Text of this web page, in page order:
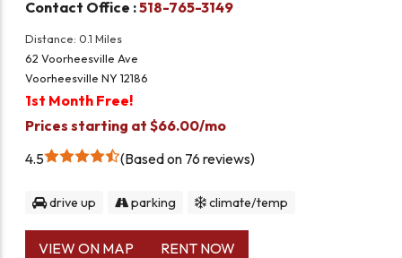
Contact Office :518-765-3149
Distance: 0.1 Miles
62 Voorheesville Ave
Voorheesville NY 12186
1st Month Free!
Prices starting at $66.00/mo
4.5
Based on 76 reviews
drive up parking climate/temp
VIEW ON MAP RENT NOW